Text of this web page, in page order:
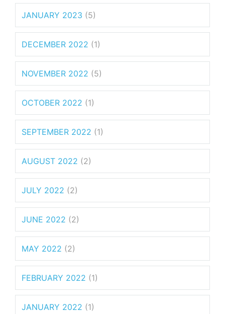
JANUARY 2023 (5)
DECEMBER 2022 (1)
NOVEMBER 2022 (5)
OCTOBER 2022 (1)
SEPTEMBER 2022 (1)
AUGUST 2022 (2)
JULY 2022 (2)
JUNE 2022 (2)
MAY 2022 (2)
FEBRUARY 2022 (1)
JANUARY 2022 (1)